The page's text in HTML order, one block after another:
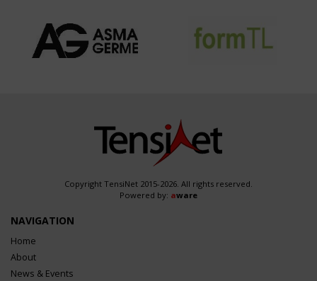
Copyright TensiNet 2015-2026. All rights reserved.
Powered by: aware
NAVIGATION
Home
About
News & Events